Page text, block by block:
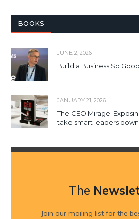
BOOKS
JUNE 2, 2026
Build a Business So
JANUARY 21, 2026
The CEO Mirage:
take smart leaders down
The
Join our mailing list for the